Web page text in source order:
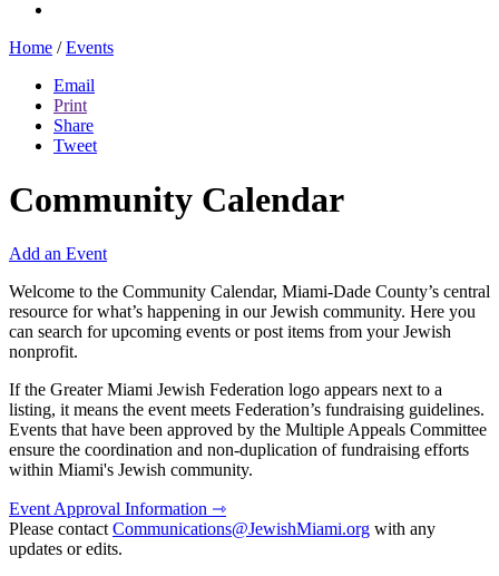
Home / Events
Email
Print
Share
Tweet
Community Calendar
Add an Event
Welcome to the Community Calendar, Miami-Dade County’s central
resource for what’s happening in our Jewish community. Here you
can search for upcoming events or post items from your Jewish
nonprofit.
If the Greater Miami Jewish Federation logo appears next to a
listing, it means the event meets Federation’s fundraising guidelines.
Events that have been approved by the Multiple Appeals Committee
ensure the coordination and non-duplication of fundraising efforts
within Miami's Jewish community.
Event Approval Information ⇾
Please contactCommunications@JewishMiami.org with any
updates or edits.